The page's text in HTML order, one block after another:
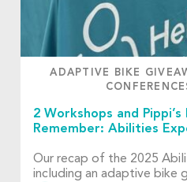
ADAPTIVE BIKE
2 Workshops and
Remember: Abilities
Our recap of the 2025
including an adaptive bike